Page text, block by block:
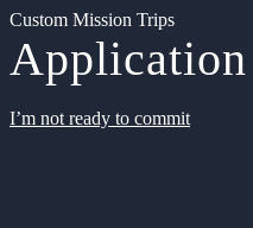
Custom Mission Trips
Application
I’m not ready to commit